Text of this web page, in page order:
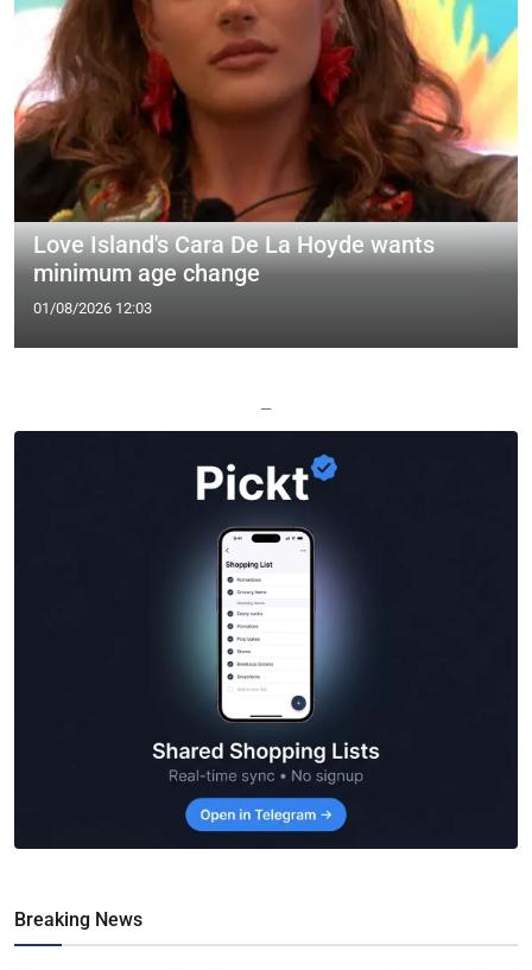
Love Island's Cara De La Hoyde wants
minimum age change
01/08/2026 12:03
—
Breaking News